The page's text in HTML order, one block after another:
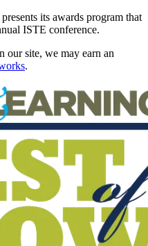
its awards program that
ISTE conference.
our site, we may earn an
.